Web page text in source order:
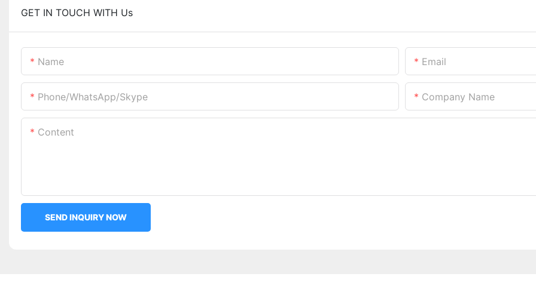
GET IN TOUCH WITH Us
Name Email
Phone/WhatsApp/Skype Company Name
Content
SEND INQUIRY NOW